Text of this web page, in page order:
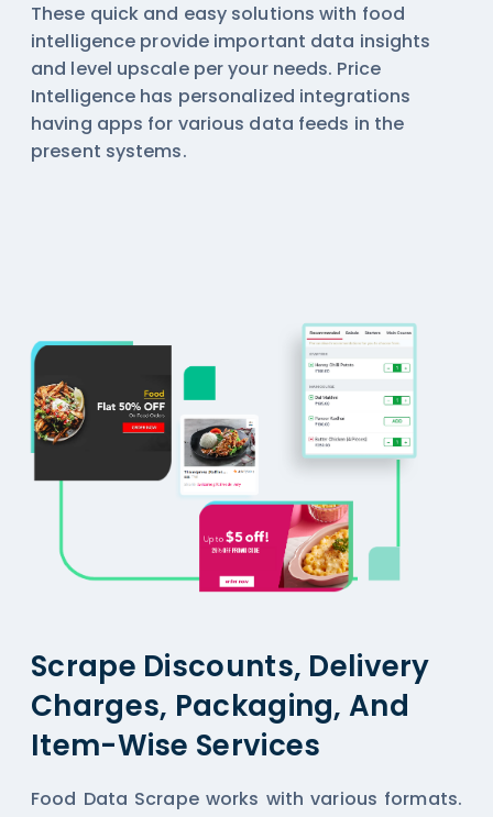
These quick and easy solutions with food
intelligence provide important data insights
and level upscale per your needs. Price
Intelligence has personalized integrations
having apps for various data feeds in the
present systems.
Scrape Discounts, Delivery
Charges, Packaging, And
Item-Wise Services
Food Data Scrape works with various formats.